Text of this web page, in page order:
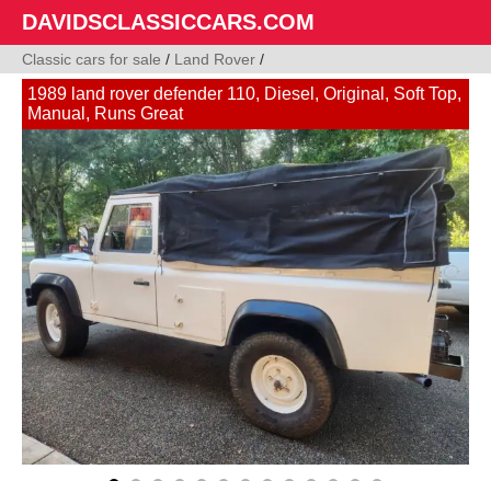
DAVIDSCLASSICCARS.COM
Classic cars for sale / Land Rover /
1989 land rover defender 110, Diesel, Original, Soft Top,
Manual, Runs Great